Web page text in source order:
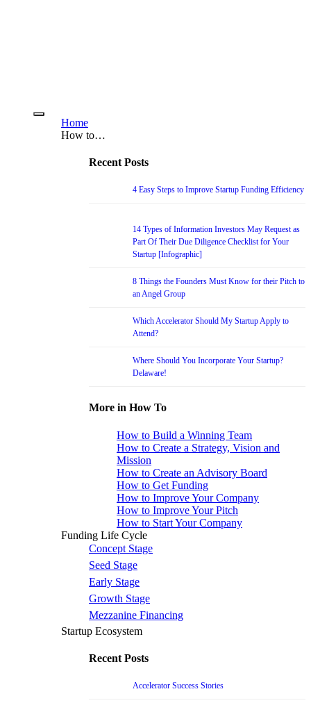
Home
How to…
Recent Posts
4 Easy Steps to Improve Startup Funding Efficiency
14 Types of Information Investors May Request as
Part Of Their Due Diligence Checklist for Your
Startup [Infographic]
8 Things the Founders Must Know for their Pitch to
an Angel Group
Which Accelerator Should My Startup Apply to
Attend?
Where Should You Incorporate Your Startup?
Delaware!
More in How To
How to Build a Winning Team
How to Create a Strategy, Vision and
Mission
How to Create an Advisory Board
How to Get Funding
How to Improve Your Company
How to Improve Your Pitch
How to Start Your Company
Funding Life Cycle
Concept Stage
Seed Stage
Early Stage
Growth Stage
Mezzanine Financing
Startup Ecosystem
Recent Posts
Accelerator Success Stories